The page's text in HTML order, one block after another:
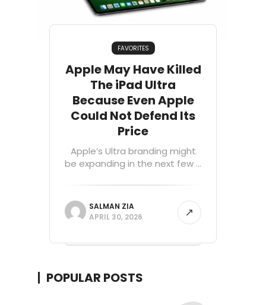
FAVORITES
Apple May Have Killed
The iPad Ultra
Because Even Apple
Could Not Defend Its
Price
Apple’s Ultra branding might
be expanding in the next few ...
SALMAN ZIA
APRIL 30, 2026
POPULAR POSTS